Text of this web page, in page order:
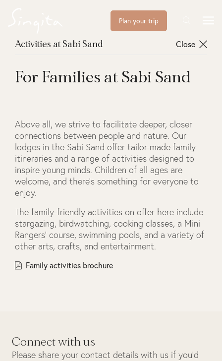
Plan your trip
Activities at Sabi Sand Close
For Families at Sabi Sand
Above all, we strive to facilitate deeper, closer
connections between people and nature. Our
lodges in the Sabi Sand offer tailor-made family
itineraries and a range of activities designed to
inspire young minds. Children of all ages are
welcome, and there’s something for everyone to
enjoy.
The family-friendly activities on offer here include
stargazing, birdwatching, cooking classes, a Mini
Rangers’ course, swimming pools, and a variety of
other arts, crafts, and entertainment.
Family activities brochure
Connect with us
Please share your contact details with us if you’d